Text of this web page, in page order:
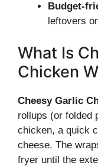
Budget-
leftovers
What Is
Chicken
Cheesy Garlic
rollups (or folded
chicken, a quick
cheese. The
fryer until the